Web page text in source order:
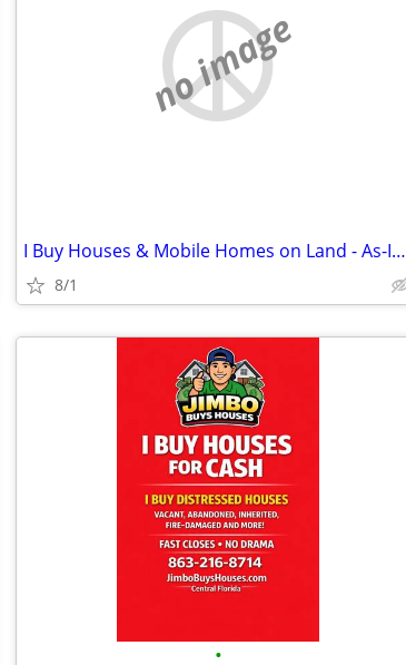
no image
I Buy Houses & Mobile Homes on Land - As-Is. Cash.
8/1
•